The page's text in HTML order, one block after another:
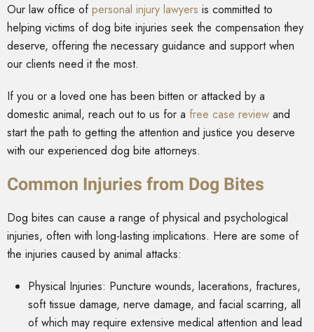
Our law office ofpersonal injury lawyers is committed to
helping victims of dog bite injuries seek the compensation they
deserve, offering the necessary guidance and support when
our clients need it the most.
If you or a loved one has been bitten or attacked by a
domestic animal, reach out to us for a free case review and
start the path to getting the attention and justice you deserve
with our experienced dog bite attorneys.
Common Injuries from Dog Bites
Dog bites can cause a range of physical and psychological
injuries, often with long-lasting implications. Here are some of
the injuries caused by animal attacks:
Physical Injuries: Puncture wounds, lacerations, fractures,
soft tissue damage, nerve damage, and facial scarring, all
of which may require extensive medical attention and lead